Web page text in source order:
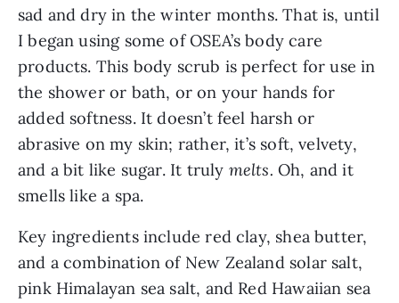
sad and dry in the winter months. That is, until
I began using some of OSEA’s body care
products. This body scrub is perfect for use in
the shower or bath, or on your hands for
added softness. It doesn’t feel harsh or
abrasive on my skin; rather, it’s soft, velvety,
and a bit like sugar. It truly melts. Oh, and it
smells like a spa.
Key ingredients include red clay, shea butter,
and a combination of New Zealand solar salt,
pink Himalayan sea salt, and Red Hawaiian sea